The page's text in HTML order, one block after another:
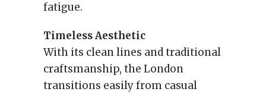
fatigue.
Timeless Aesthetic
With its clean lines and traditional
craftsmanship, the London
transitions easily from casual